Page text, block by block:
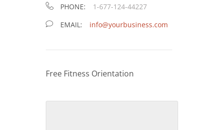
PHONE:
1-677-124-44227
EMAIL:
info@yourbusiness.com
Free Fitness Orientation